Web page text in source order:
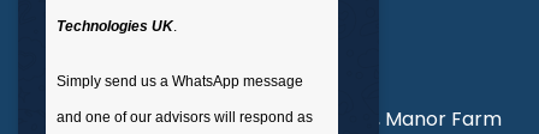
: 02035 764371
Unit 3, Abercorn Commercial Centre, Manor Farm
Technologies UK.
Simply send us a WhatsApp message
and one of our advisors will respond as